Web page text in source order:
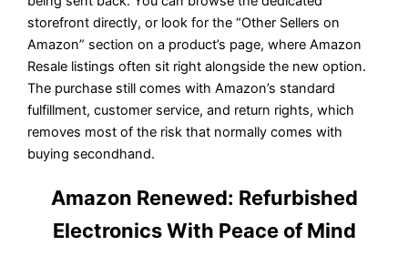
storefront directly, or look for the “Other Sellers on
Amazon” section on a product’s page, where Amazon
Resale listings often sit right alongside the new option.
The purchase still comes with Amazon’s standard
fulfillment, customer service, and return rights, which
removes most of the risk that normally comes with
buying secondhand.
Amazon Renewed: Refurbished
Electronics With Peace of Mind